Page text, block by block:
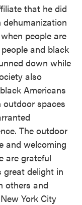
that he did
people are
and black
down while
also
Americans
outdoor spaces
The outdoor
and welcoming
are grateful
great delight in
others and
York City